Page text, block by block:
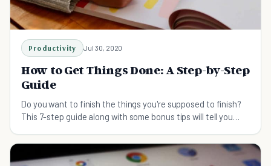
Productivity Jul 30, 2020
How to Get Things Done: A Step-by-Step
Guide
Do you want to finish the things you're supposed to finish?
This 7-step guide along with some bonus tips will tell you